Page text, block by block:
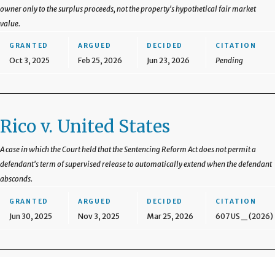
owner only to the surplus proceeds, not the property's hypothetical fair market
value.
GRANTED
Oct 3, 2025
ARGUED
Feb 25, 2026
DECIDED
Jun 23, 2026
CITATION
Pending
Rico v. United States
A case in which the Court held that the Sentencing Reform Act does not permit a
defendant's term of supervised release to automatically extend when the defendant
absconds.
GRANTED
Jun 30, 2025
ARGUED
Nov 3, 2025
DECIDED
Mar 25, 2026
CITATION
607 US _ (2026)